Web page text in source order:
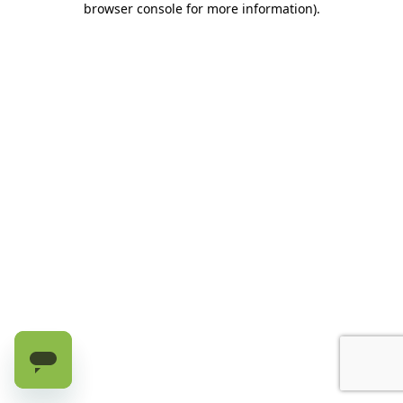
browser console for more information).